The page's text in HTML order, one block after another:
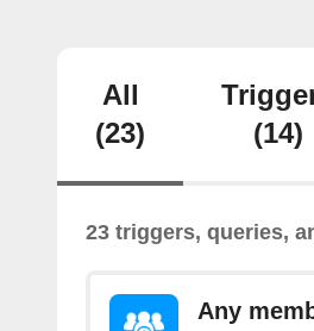
All
(23)
(14)
23 triggers, queries,
Any